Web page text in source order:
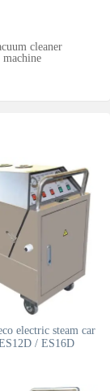
cleaner
machine
electric steam car
/ ES16D